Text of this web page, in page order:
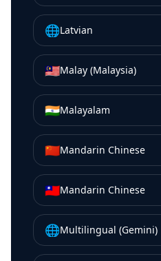
🌐Latvian
🇲🇾Malay (Malaysia)
🇮🇳Malayalam
🇨🇳Mandarin Chinese
🇹🇼Mandarin Chinese
🌐Multilingual (Gemini)